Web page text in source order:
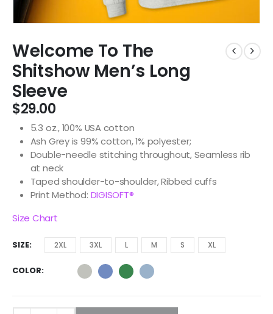
Welcome To The
Shitshow Men’s Long
Sleeve
$29.00
5.3 oz., 100% USA cotton
Ash Grey is 99% cotton, 1% polyester;
Double-needle stitching throughout, Seamless rib
at neck
Taped shoulder-to-shoulder, Ribbed cuffs
Print Method: DIGISOFT®
Size Chart
SIZE 2XL 3XL L M S XL
COLOR